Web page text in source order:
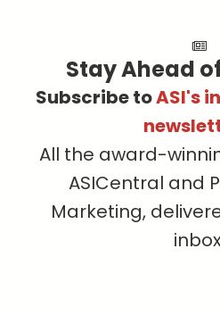
Stay Ahead
Subscribe toASI's
All the award-
ASICentral and
Marketing,